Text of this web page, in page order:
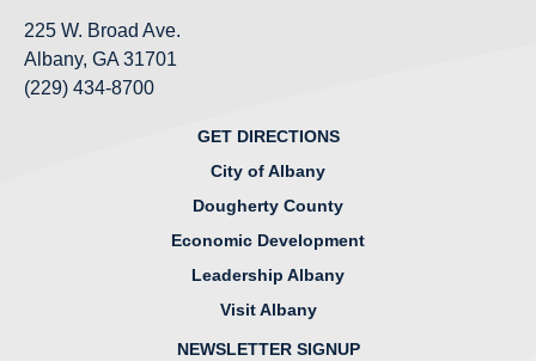
225 W. Broad Ave.
Albany, GA 31701
(229) 434-8700
GET DIRECTIONS
City of Albany
Dougherty County
Economic Development
Leadership Albany
Visit Albany
NEWSLETTER SIGNUP